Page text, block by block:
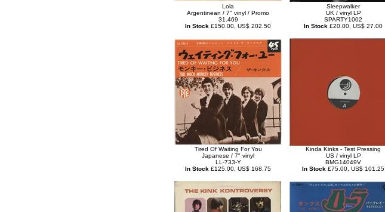
Lola
Argentinean / 7" vinyl / Promo
31.469
In Stock £150.00, US$ 202.50
Sleepwalker
UK / vinyl LP
SPARTY1002
In Stock £20.00, US$ 27.00
Tired Of Waiting For You
Japanese / 7" vinyl
LL-733-Y
In Stock £125.00, US$ 168.75
Kinda Kinks - Test Pressing
US / vinyl LP
BMG14049V
In Stock £75.00, US$ 101.25